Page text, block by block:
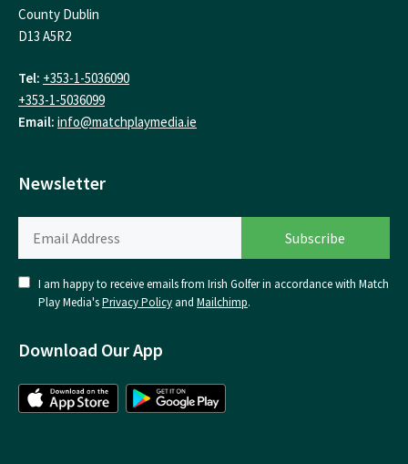
County Dublin
D13 A5R2
Tel: +353-1-5036090
+353-1-5036099
Email: info@matchplaymedia.ie
Newsletter
I am happy to receive emails from Irish Golfer in accordance with Match
Play Media'sPrivacy Policy and Mailchimp.
Download Our App